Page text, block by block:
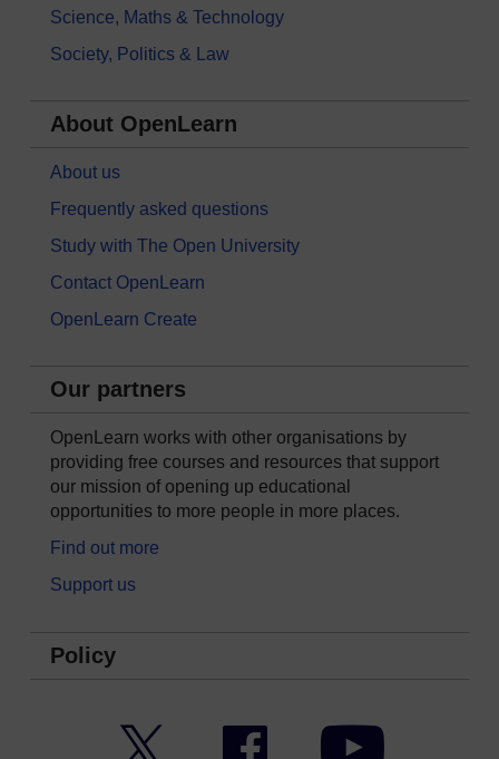
Science, Maths & Technology
Society, Politics & Law
About OpenLearn
About us
Frequently asked questions
Study with The Open University
Contact OpenLearn
OpenLearn Create
Our partners
OpenLearn works with other organisations by
providing free courses and resources that support
our mission of opening up educational
opportunities to more people in more places.
Find out more
Support us
Policy
Facebook YouTube